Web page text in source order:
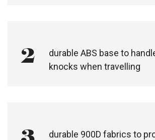
2
durable ABS base to
knocks when travelling
durable 900D fabrics to